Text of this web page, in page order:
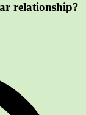
relationship?